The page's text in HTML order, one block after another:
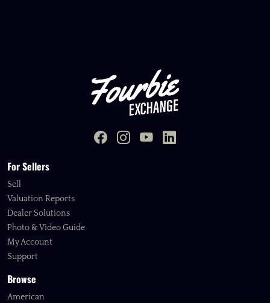
For Sellers
Sell
Valuation Reports
Dealer Solutions
Photo & Video Guide
My Account
Support
Browse
American